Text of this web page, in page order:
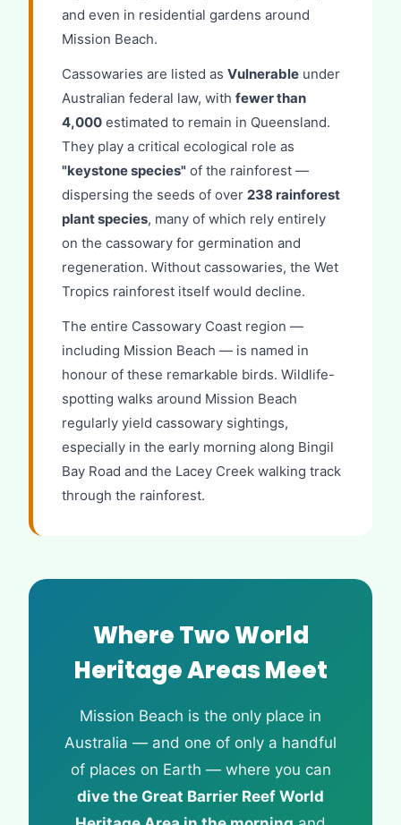
and even in residential gardens around
Mission Beach.
Cassowaries are listed as Vulnerable under
Australian federal law, with fewer than
4,000 estimated to remain in Queensland.
They play a critical ecological role as
"keystone species" of the rainforest —
dispersing the seeds of over 238 rainforest
plant species, many of which rely entirely
on the cassowary for germination and
regeneration. Without cassowaries, the Wet
Tropics rainforest itself would decline.
The entire Cassowary Coast region —
including Mission Beach — is named in
honour of these remarkable birds. Wildlife-
spotting walks around Mission Beach
regularly yield cassowary sightings,
especially in the early morning along Bingil
Bay Road and the Lacey Creek walking track
through the rainforest.
Where Two World
Heritage Areas Meet
Mission Beach is the only place in
Australia — and one of only a handful
of places on Earth — where you can
dive the Great Barrier Reef World